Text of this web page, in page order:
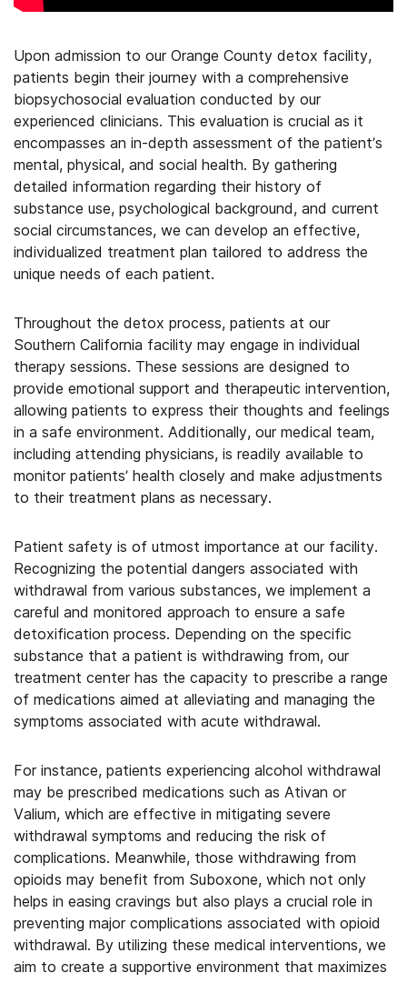
Upon admission to our Orange County detox facility,
patients begin their journey with a comprehensive
biopsychosocial evaluation conducted by our
experienced clinicians. This evaluation is crucial as it
encompasses an in-depth assessment of the patient’s
mental, physical, and social health. By gathering
detailed information regarding their history of
substance use, psychological background, and current
social circumstances, we can develop an effective,
individualized treatment plan tailored to address the
unique needs of each patient.
Throughout the detox process, patients at our
Southern California facility may engage in individual
therapy sessions. These sessions are designed to
provide emotional support and therapeutic intervention,
allowing patients to express their thoughts and feelings
in a safe environment. Additionally, our medical team,
including attending physicians, is readily available to
monitor patients’ health closely and make adjustments
to their treatment plans as necessary.
Patient safety is of utmost importance at our facility.
Recognizing the potential dangers associated with
withdrawal from various substances, we implement a
careful and monitored approach to ensure a safe
detoxification process. Depending on the specific
substance that a patient is withdrawing from, our
treatment center has the capacity to prescribe a range
of medications aimed at alleviating and managing the
symptoms associated with acute withdrawal.
For instance, patients experiencing alcohol withdrawal
may be prescribed medications such as Ativan or
Valium, which are effective in mitigating severe
withdrawal symptoms and reducing the risk of
complications. Meanwhile, those withdrawing from
opioids may benefit from Suboxone, which not only
helps in easing cravings but also plays a crucial role in
preventing major complications associated with opioid
withdrawal. By utilizing these medical interventions, we
aim to create a supportive environment that maximizes